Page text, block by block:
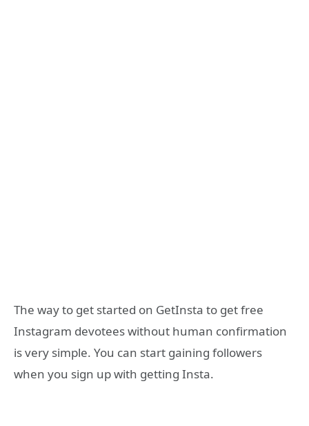
The way to get started on GetInsta to get free
Instagram devotees without human confirmation
is very simple. You can start gaining followers
when you sign up with getting Insta.